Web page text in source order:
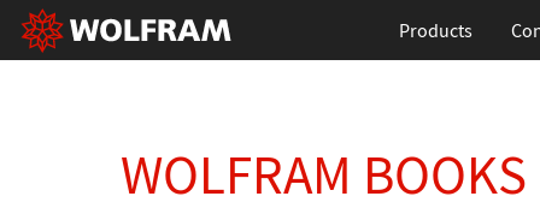
Products
WOLFRAM BOOKS